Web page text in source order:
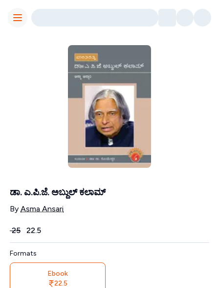
Toggle Menu
ಡಾ. ಎ.ಪಿ.ಜೆ. ಅಬ್ದುಲ್ ಕಲಾಮ್
Contributors
By Asma Ansari
Price
₹25 22.5
Formats
Ebook
22.5